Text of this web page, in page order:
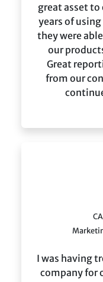
great asset to
years of using
they were
our
Great
from our
I was having
company for